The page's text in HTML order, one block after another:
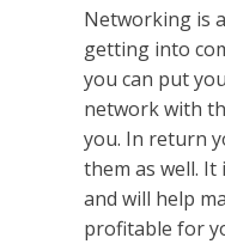
Networking is
getting into
you can put
network with
you. In return
them as well. It
and will help
profitable for